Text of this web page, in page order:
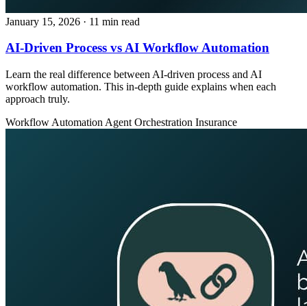
January 15, 2026 · 11 min read
AI-Driven Process vs AI Workflow Automation
Learn the real difference between AI-driven process and AI
workflow automation. This in-depth guide explains when each
approach truly.
Workflow Automation Agent Orchestration Insurance